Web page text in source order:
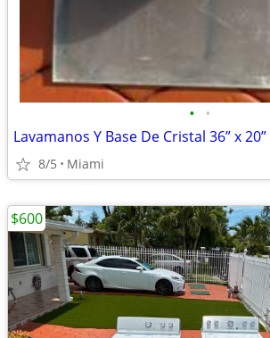
• •
Lavamanos Y Base De Cristal 36” x 20”
8/5 Miami
$600